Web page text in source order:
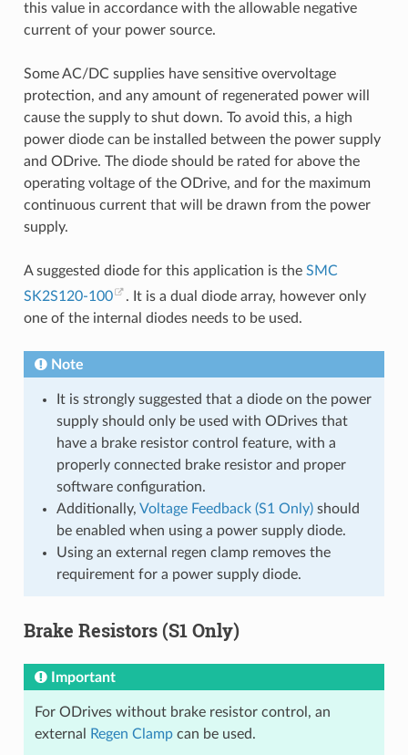
this value in accordance with the allowable negative
current of your power source.
Some AC/DC supplies have sensitive overvoltage
protection, and any amount of regenerated power will
cause the supply to shut down. To avoid this, a high
power diode can be installed between the power supply
and ODrive. The diode should be rated for above the
operating voltage of the ODrive, and for the maximum
continuous current that will be drawn from the power
supply.
A suggested diode for this application is the SMC
SK2S120-100
. It is a dual diode array, however only
one of the internal diodes needs to be used.
Note
It is strongly suggested that a diode on the power
supply should only be used with ODrives that
have a brake resistor control feature, with a
properly connected brake resistor and proper
software configuration.
Additionally, Voltage Feedback (S1 Only)should
be enabled when using a power supply diode.
Using an external regen clamp removes the
requirement for a power supply diode.
Brake Resistors (S1 Only)
Important
For ODrives without brake resistor control, an
external
Regen Clampcan be used.